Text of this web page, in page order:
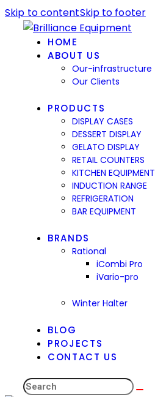
Skip to contentSkip to footer
HOME
ABOUT US
Our-infrastructure
Our Clients
PRODUCTS
DISPLAY CASES
DESSERT DISPLAY
GELATO DISPLAY
RETAIL COUNTERS
KITCHEN EQUIPMENT
INDUCTION RANGE
REFRIGERATION
BAR EQUIPMENT
BRANDS
Rational
iCombi Pro
iVario-pro
Winter Halter
BLOG
PROJECTS
CONTACT US